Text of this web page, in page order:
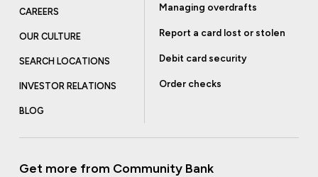
CAREERS
OUR CULTURE
SEARCH LOCATIONS
INVESTOR RELATIONS
BLOG
Managing overdrafts
Report a card lost or stolen
Debit card security
Order checks
Get more from Community Bank